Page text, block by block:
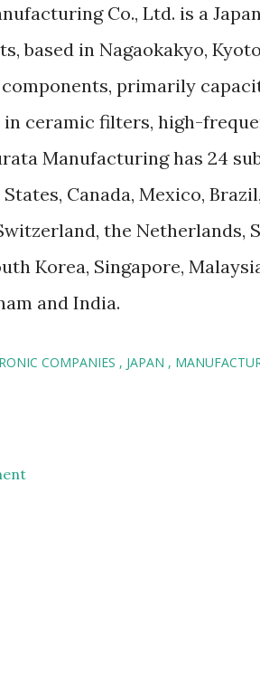
Co., Ltd. is a
based in Nagaokakyo,
primarily
ceramic filters, high-
Manufacturing has 24
Canada, Mexico,
the Netherlands,
Korea, Singapore,
and India.
COMPANIES JAPAN